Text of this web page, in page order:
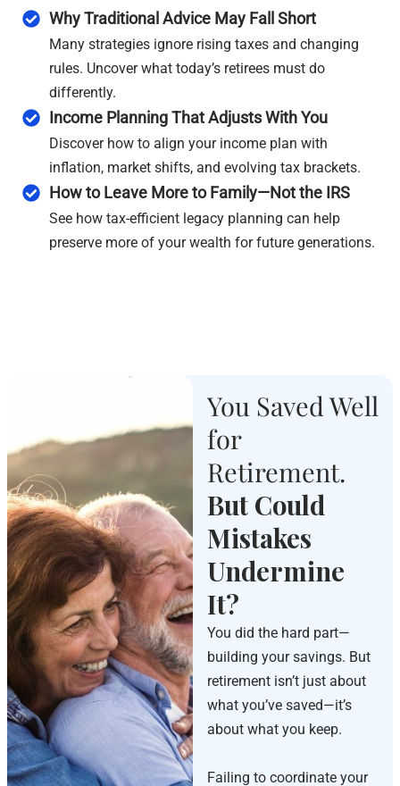
Why Traditional Advice May Fall Short
Many strategies ignore rising taxes and changing
rules. Uncover what today’s retirees must do
differently.
Income Planning That Adjusts With You
Discover how to align your income plan with
inflation, market shifts, and evolving tax brackets.
How to Leave More to Family—Not the IRS
See how tax-efficient legacy planning can help
preserve more of your wealth for future generations.
You Saved Well
for
Retirement.
But Could
Mistakes
Undermine
It?
You did the hard part—
building your savings. But
retirement isn’t just about
what you’ve saved—it’s
about what you keep.
Failing to coordinate your